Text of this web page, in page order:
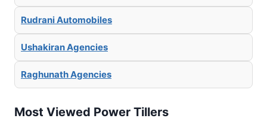
Rudrani Automobiles
Ushakiran Agencies
Raghunath Agencies
Most Viewed Power Tillers